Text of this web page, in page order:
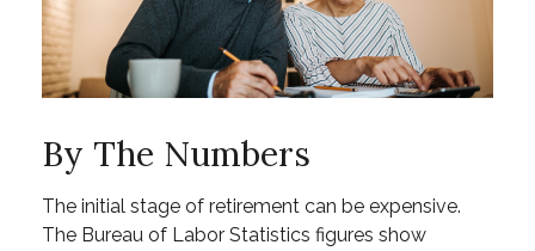
By The Numbers
The initial stage of retirement can be expensive.
The Bureau of Labor Statistics figures show